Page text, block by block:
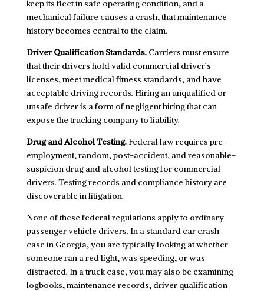
keep its fleet in safe operating condition, and a
mechanical failure causes a crash, that maintenance
history becomes central to the claim.
Driver Qualification Standards.Carriers must ensure
that their drivers hold valid commercial driver’s
licenses, meet medical fitness standards, and have
acceptable driving records. Hiring an unqualified or
unsafe driver is a form of negligent hiring that can
expose the trucking company to liability.
Drug and Alcohol Testing.Federal law requires pre-
employment, random, post-accident, and reasonable-
suspicion drug and alcohol testing for commercial
drivers. Testing records and compliance history are
discoverable in litigation.
None of these federal regulations apply to ordinary
passenger vehicle drivers. In a standard car crash
case in Georgia, you are typically looking at whether
someone ran a red light, was speeding, or was
distracted. In a truck case, you may also be examining
logbooks, maintenance records, driver qualification